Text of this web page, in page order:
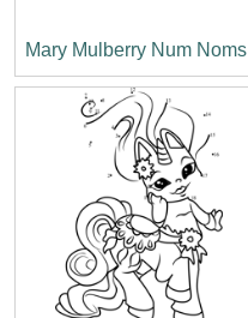
Mary Mulberry Num Noms